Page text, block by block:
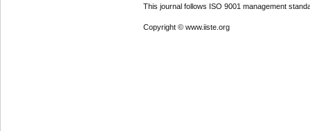
This journal follows ISO 9001 management
Copyright © www.iiste.org